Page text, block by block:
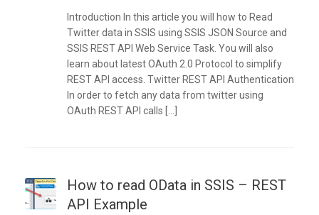
Introduction In this article you will how to Read
Twitter data in SSIS using SSIS JSON Source and
SSIS REST API Web Service Task. You will also
learn about latest OAuth 2.0 Protocol to simplify
REST API access. Twitter REST API Authentication
In order to fetch any data from twitter using
OAuth REST API calls […]
How to read OData in SSIS – REST
API Example